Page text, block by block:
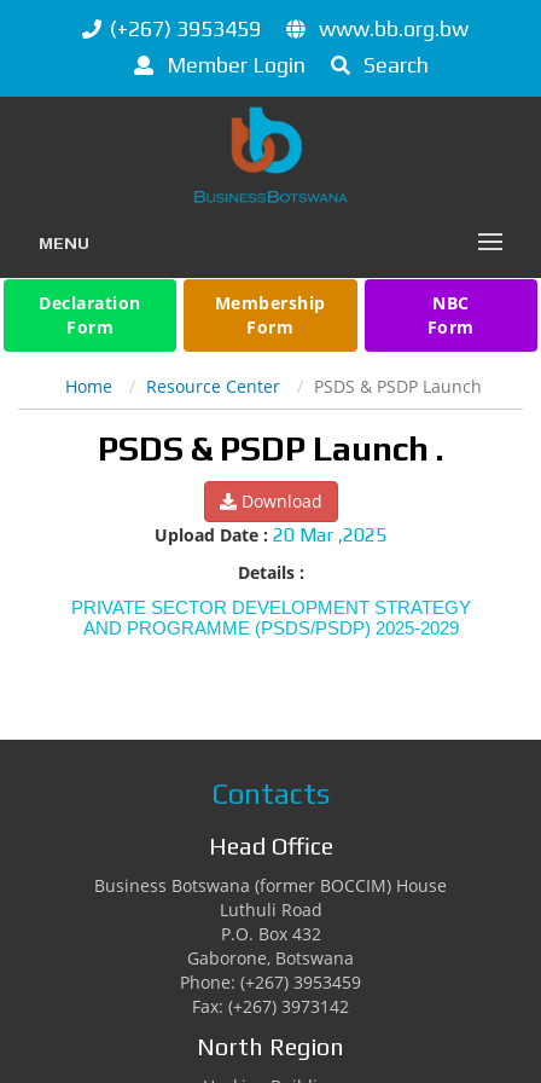
(+267) 3953459
www.bb.org.bw
Member Login
Search
MENU
Declaration
Form
Membership
Form
NBC
Form
Home Resource Center PSDS & PSDP Launch
PSDS & PSDP Launch .
Download
Upload Date : 20 Mar ,2025
Details :
PRIVATE SECTOR DEVELOPMENT STRATEGY
AND PROGRAMME (PSDS/PSDP) 2025-2029
Contacts
Head Office
Business Botswana (former BOCCIM) House
Luthuli Road
P.O. Box 432
Gaborone, Botswana
Phone: (+267) 3953459
Fax: (+267) 3973142
North Region